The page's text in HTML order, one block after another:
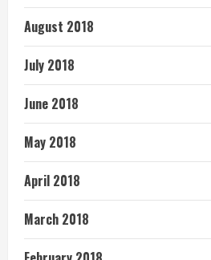
August 2018
July 2018
June 2018
May 2018
April 2018
March 2018